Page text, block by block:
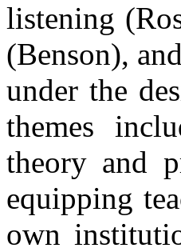
listening
(Benson),
under the
themes
theory and
equipping
own